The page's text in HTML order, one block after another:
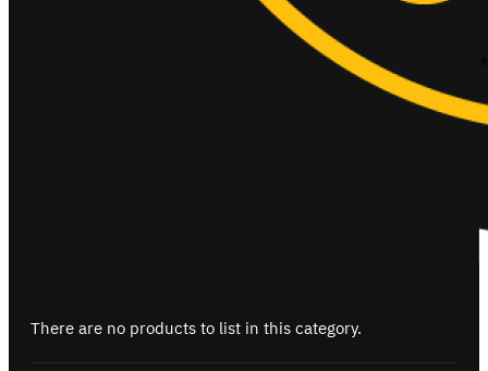
There are no products to list in this category.